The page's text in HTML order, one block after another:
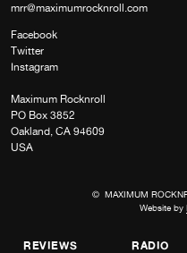
REVIEWS RADIO
mrr@maximumrocknroll.com
Facebook
Twitter
Instagram
Maximum Rocknroll
PO Box 3852
Oakland, CA 94609
USA
© MAXIMUM
Website by